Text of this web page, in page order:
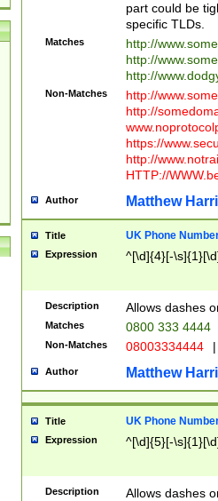
part could be
specific TLDs.
Matches
http://
http://
http://
Non-Matches
http://
http://
https://
http://
HTTP://
Author Matthew
Title UK Phone
Expression ^[\d]{4}[-
Description Allows dashes
Matches 0800 333 4444
Non-Matches 08003334444 |
Author Matthew
Title UK Phone
Expression ^[\d]{5}[-
Description Allows dashes